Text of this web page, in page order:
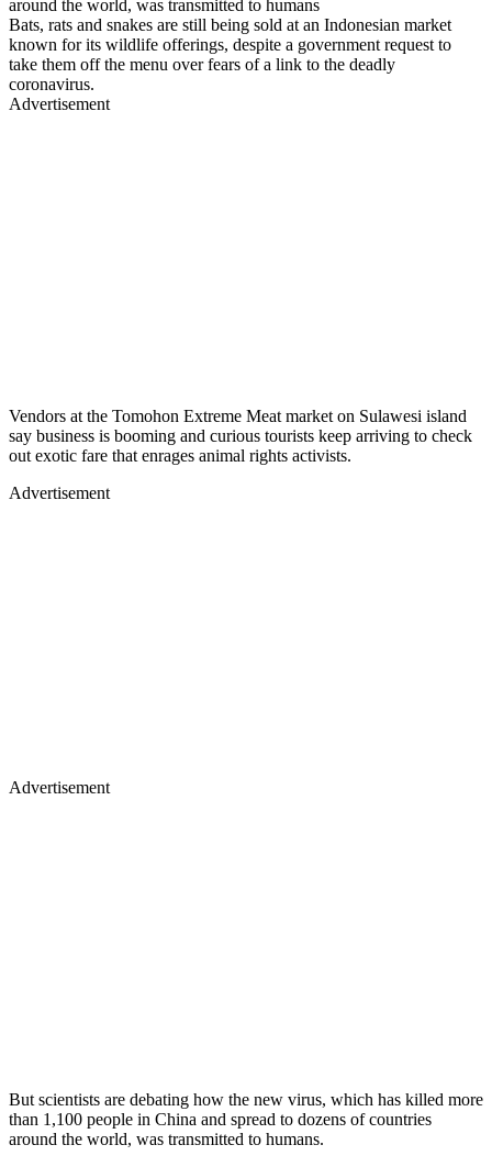
around the world, was transmitted to humans
Bats, rats and snakes are still being sold at an Indonesian market
known for its wildlife offerings, despite a government request to
take them off the menu over fears of a link to the deadly
coronavirus.
Advertisement
Vendors at the Tomohon Extreme Meat market on Sulawesi island
say business is booming and curious tourists keep arriving to check
out exotic fare that enrages animal rights activists.
Advertisement
Advertisement
But scientists are debating how the new virus, which has killed more
than 1,100 people in China and spread to dozens of countries
around the world, was transmitted to humans.